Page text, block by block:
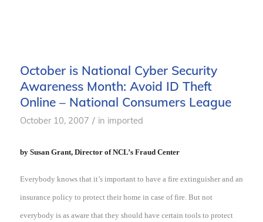
October is National Cyber Security
Awareness Month: Avoid ID Theft
Online – National Consumers League
October 10, 2007 / in imported
by Susan Grant, Director of NCL’s Fraud Center
Everybody knows that it’s important to have a fire extinguisher and an
insurance policy to protect their home in case of fire. But not
everybody is as aware that they should have certain tools to protect